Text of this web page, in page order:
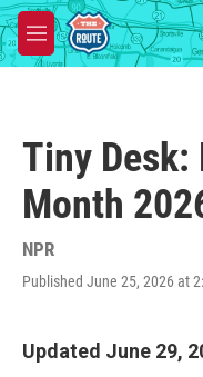
Skip to main content
M
e
Tiny
Month
NPR
Published June 25, 2026 at
Updated June 29,